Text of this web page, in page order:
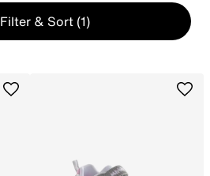
Filter & Sort (1)